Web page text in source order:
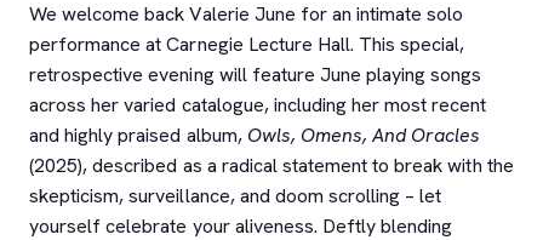
We welcome back Valerie June for an intimate solo
performance at Carnegie Lecture Hall. This special,
retrospective evening will feature June playing songs
across her varied catalogue, including her most recent
and highly praised album, Owls, Omens, And Oracles
(2025), described as a radical statement to break with the
skepticism, surveillance, and doom scrolling – let
yourself celebrate your aliveness. Deftly blending